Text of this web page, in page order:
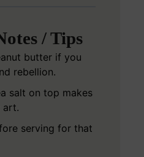
/ Tips
butter if you
rebellion.
salt on top makes
art.
serving for that